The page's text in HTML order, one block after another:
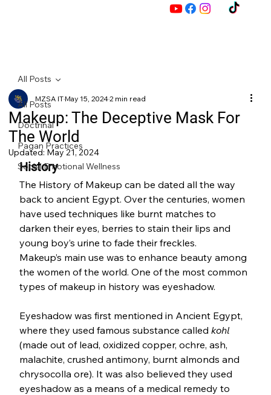
M
Z
All Posts
Doctrinal
Pagan Practices
Social Emotional Wellness
All Posts
Makeup: The Deceptive Mask For
The World
MZSA IT May 15, 20242 min read
Updated:May 21, 2024
History
The History of Makeup can be dated all the way
back to ancient Egypt. Over the centuries, women
have used techniques like burnt matches to
darken their eyes, berries to stain their lips and
young boy’s urine to fade their freckles.
Makeup’s main use was to enhance beauty among
the women of the world. One of the most common
types of makeup in history was eyeshadow.
Eyeshadow was first mentioned in Ancient Egypt,
where they used famous substance called kohl
(made out of lead, oxidized copper, ochre, ash,
malachite, crushed antimony, burnt almonds and
chrysocolla ore). It was also believed they used
eyeshadow as a means of a medical remedy to